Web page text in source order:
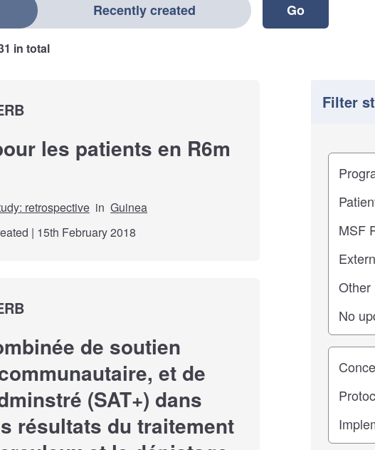
Recently created
in total
les patients en R6m
retrospective in Guinea
| 15th February 2018
de soutien
et de
(SAT+) dans
résultats du traitement
Filter
Filter
Study
Study